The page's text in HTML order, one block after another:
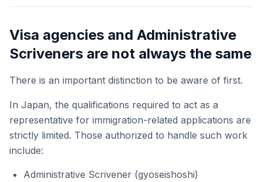
Visa agencies and Administrative
Scriveners are not always the same
There is an important distinction to be aware of first.
In Japan, the qualifications required to act as a
representative for immigration-related applications are
strictly limited. Those authorized to handle such work
include:
Administrative Scrivener (gyoseishoshi)